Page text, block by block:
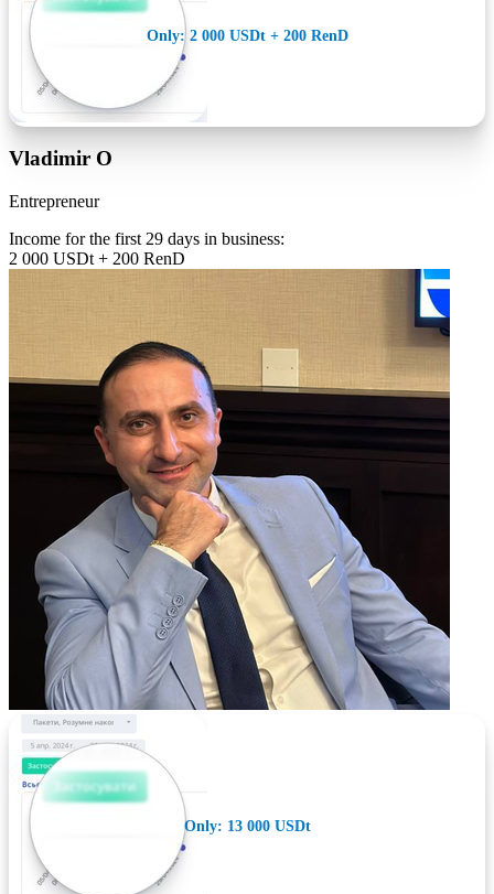
Only: 2 000 USDt + 200 RenD
Vladimir O
Entrepreneur
Income for the first 29 days in business:
2 000 USDt + 200 RenD
Only: 13 000 USDt